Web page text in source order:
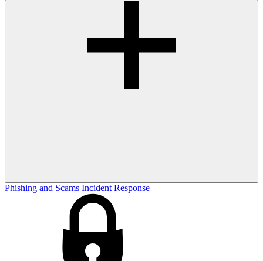
Phishing and Scams Incident Response